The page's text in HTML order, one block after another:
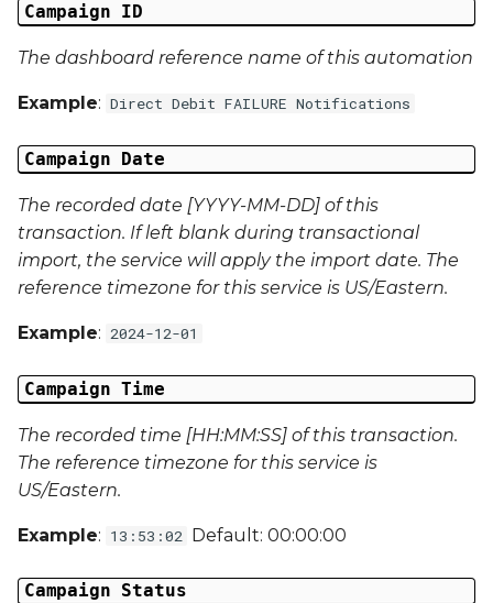
Campaign Data 24
Campaign Data 25
Campaign Data 26
Campaign Data 30
Campaign Data 32
Campaign ID
The dashboard reference name of this automation
Example: Direct Debit FAILURE Notifications
Campaign Date
The recorded date [YYYY-MM-DD] of this
transaction. If left blank during transactional
import, the service will apply the import date. The
reference timezone for this service is US/Eastern.
Example: 2024-12-01
Campaign Time
The recorded time [HH:MM:SS] of this transaction.
The reference timezone for this service is
US/Eastern.
Example: 13:53:02 Default: 00:00:00
Campaign Status